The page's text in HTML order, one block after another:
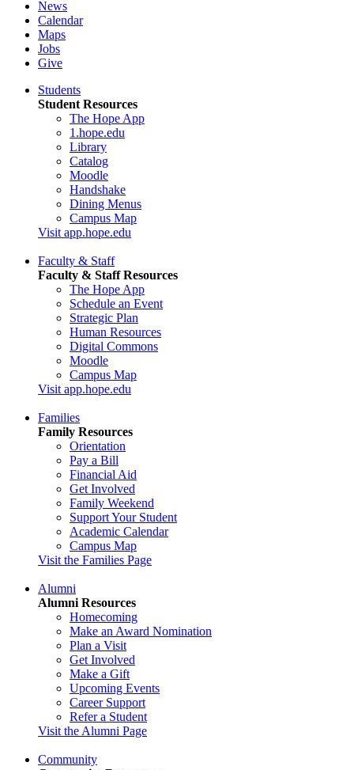
News
Calendar
Maps
Jobs
Give
Students
Student Resources
The Hope App
1.hope.edu
Library
Catalog
Moodle
Handshake
Dining Menus
Campus Map
Visit app.hope.edu
Faculty & Staff
Faculty & Staff Resources
The Hope App
Schedule an Event
Strategic Plan
Human Resources
Digital Commons
Moodle
Campus Map
Visit app.hope.edu
Families
Family Resources
Orientation
Pay a Bill
Financial Aid
Get Involved
Family Weekend
Support Your Student
Academic Calendar
Campus Map
Visit the Families Page
Alumni
Alumni Resources
Homecoming
Make an Award Nomination
Plan a Visit
Get Involved
Make a Gift
Upcoming Events
Career Support
Refer a Student
Visit the Alumni Page
Community